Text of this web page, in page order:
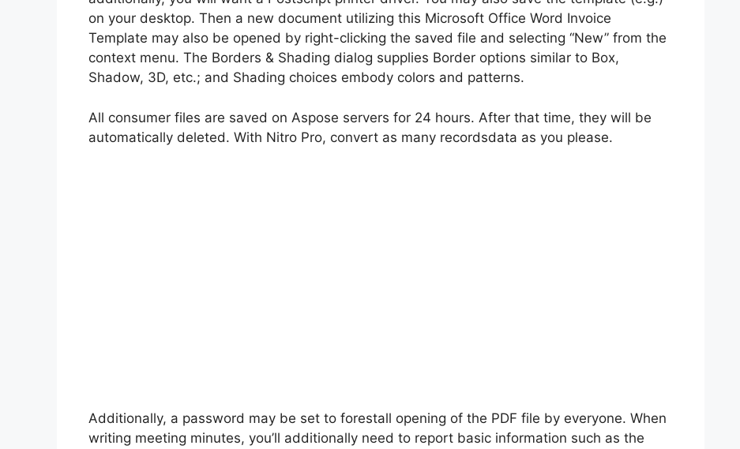
on your desktop. Then a new document utilizing this Microsoft Office Word Invoice
Template may also be opened by right-clicking the saved file and selecting “New” from the
context menu. The Borders & Shading dialog supplies Border options similar to Box,
Shadow, 3D, etc.; and Shading choices embody colors and patterns.
All consumer files are saved on Aspose servers for 24 hours. After that time, they will be
automatically deleted. With Nitro Pro, convert as many recordsdata as you please.
Additionally, a password may be set to forestall opening of the PDF file by everyone. When
writing meeting minutes, you’ll additionally need to report basic information such as the